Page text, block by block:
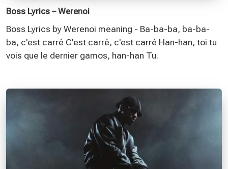
Boss Lyrics – Werenoi
Boss Lyrics by Werenoi meaning - Ba-ba-ba, ba-ba-
ba, c'est carré C'est carré, c'est carré Han-han, toi tu
vois que le dernier gamos, han-han Tu.